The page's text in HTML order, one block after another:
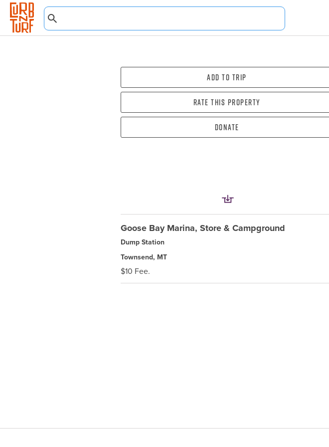
Add To Trip
Rate this property
Donate
Goose Bay Marina, Store & Campground
Dump Station
Townsend, MT
$10 Fee.